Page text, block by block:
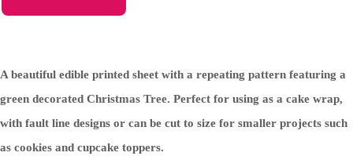
A beautiful edible printed sheet with a repeating pattern featuring a
green decorated Christmas Tree. Perfect for using as a cake wrap,
with fault line designs or can be cut to size for smaller projects such
as cookies and cupcake toppers.